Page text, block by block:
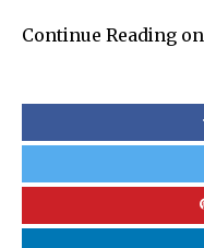
Continue Reading on